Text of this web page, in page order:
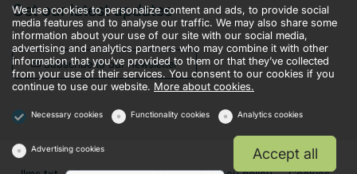
Get our latest updates
Subscribe to our newsletter
We use cookies to personalize content and ads, to provide social
media features and to analyse our traffic. We may also share some
information about your use of our site with our social media,
advertising and analytics partners who may combine it with other
information that you’ve provided to them or that they’ve collected
from your use of their services. You consent to our cookies if you
continue to use our website. More about cookies.
Necessary cookies Functionality cookies Analytics cookies
Advertising cookies Accept all